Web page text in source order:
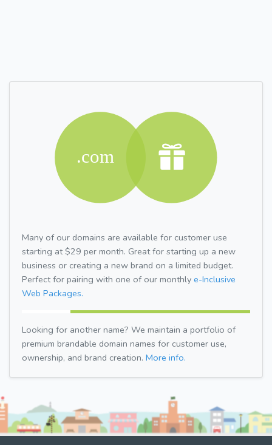
Many of our domains are available for customer use
starting at $29 per month. Great for starting up a new
business or creating a new brand on a limited budget.
Perfect for pairing with one of our monthly e-Inclusive
Web Packages.
Looking for another name? We maintain a portfolio of
premium brandable domain names for customer use,
ownership, and brand creation. More info.